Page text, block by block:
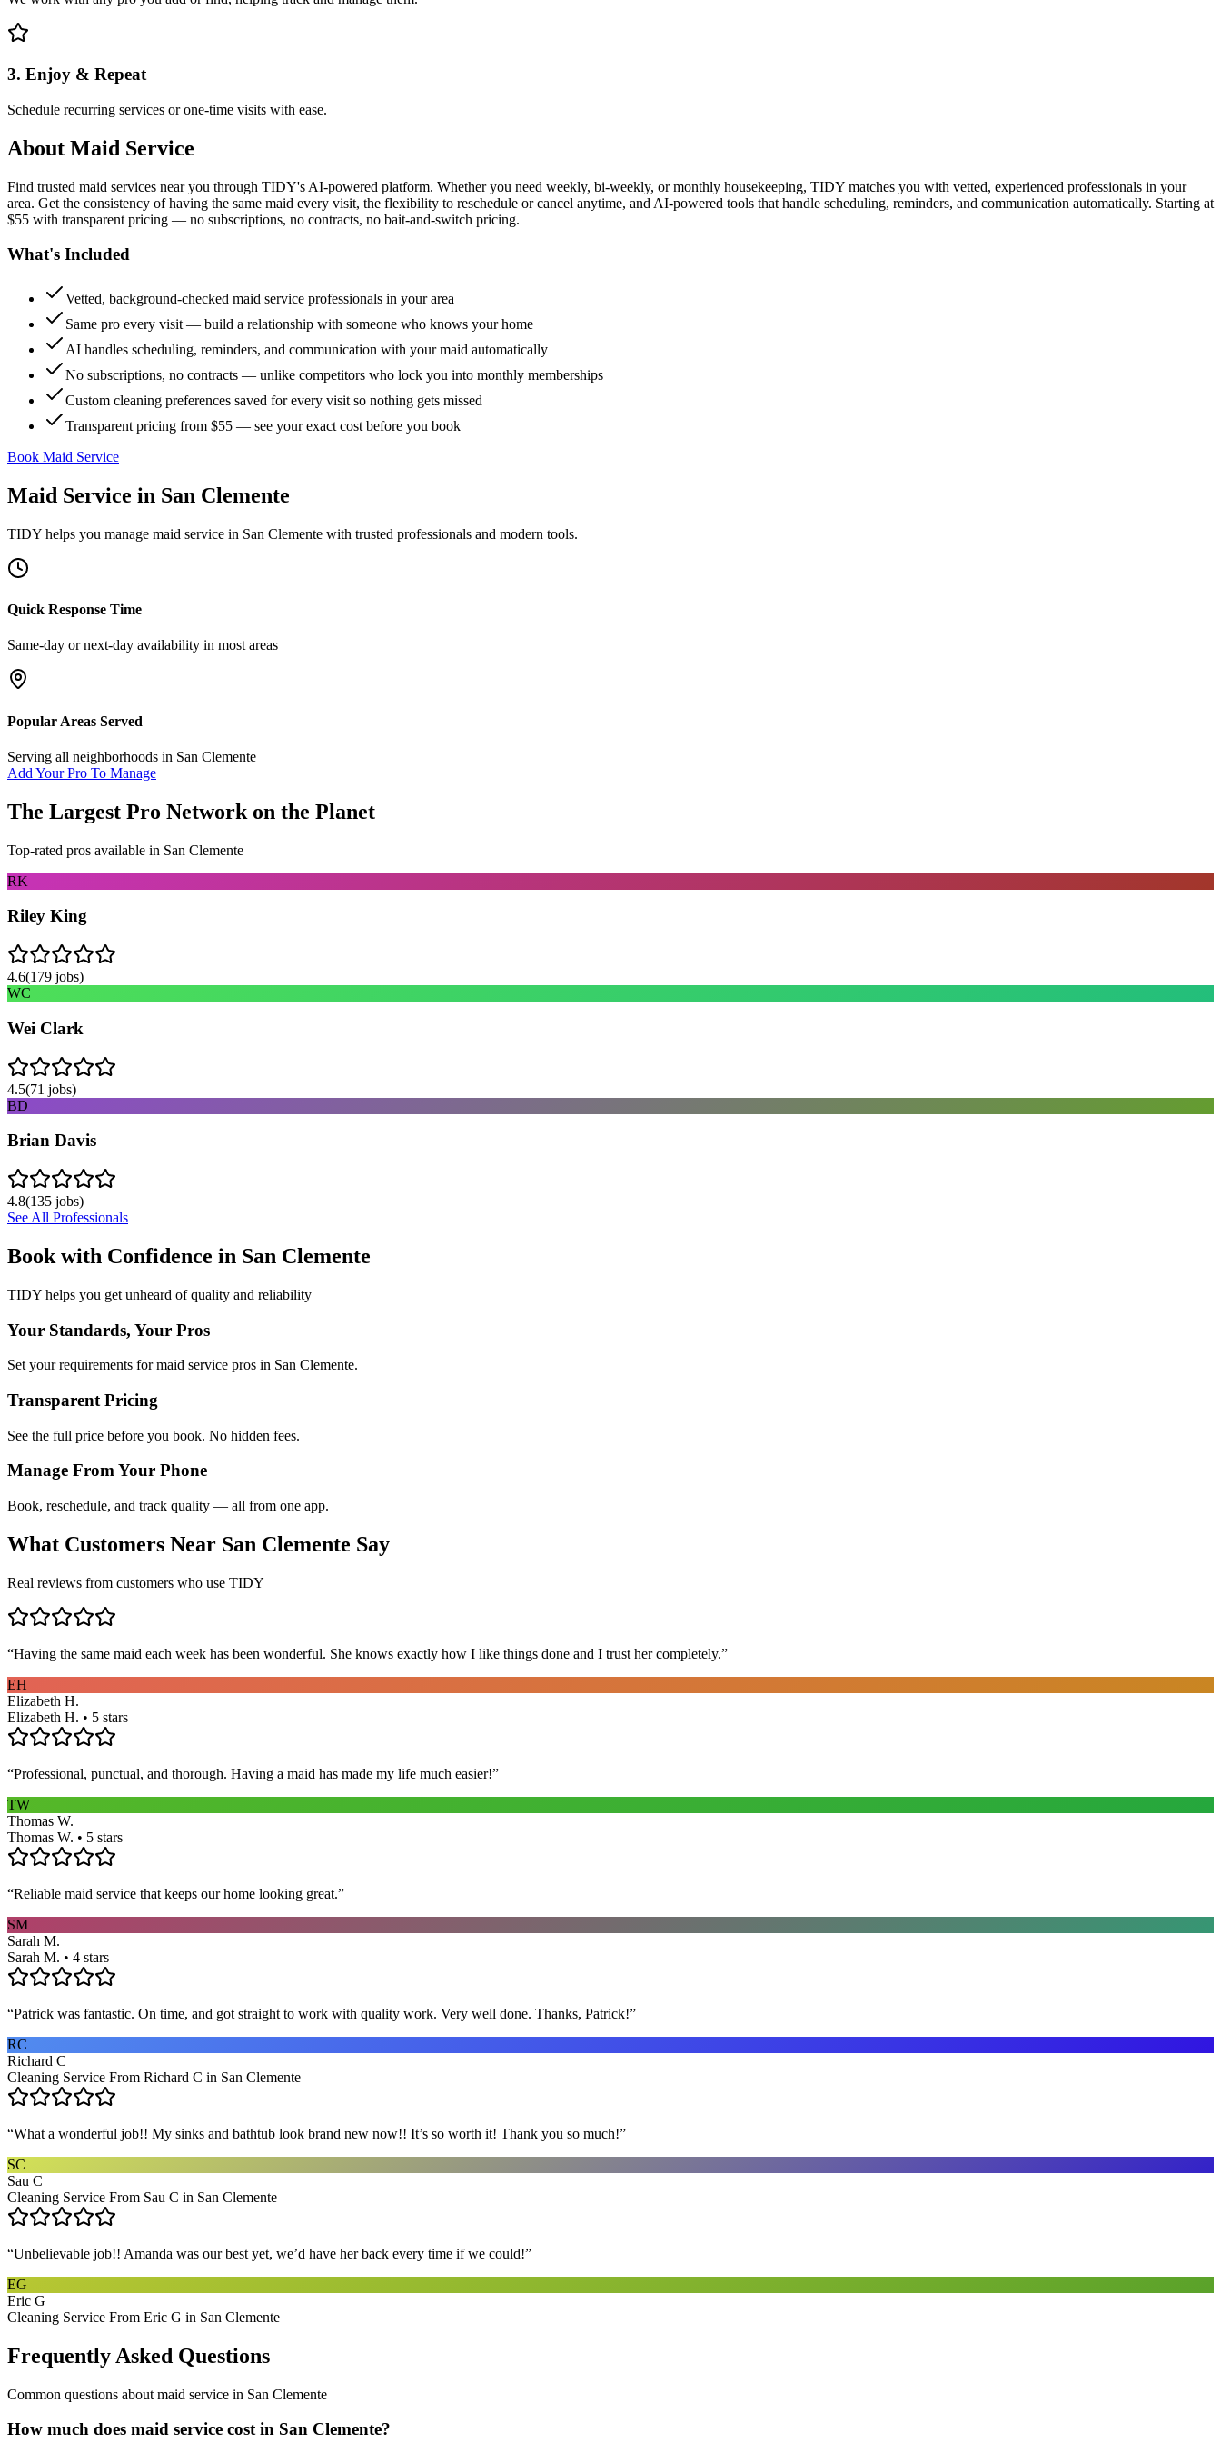
3. Enjoy & Repeat
Schedule recurring services or one-time visits with ease.
About Maid Service
Find trusted maid services near you through TIDY's AI-powered platform. Whether you need weekly, bi-weekly, or monthly housekeeping, TIDY matches you with vetted, experienced professionals in your
area. Get the consistency of having the same maid every visit, the flexibility to reschedule or cancel anytime, and AI-powered tools that handle scheduling, reminders, and communication automatically. Starting at
$55 with transparent pricing — no subscriptions, no contracts, no bait-and-switch pricing.
What's Included
Vetted, background-checked maid service professionals in your area
Same pro every visit — build a relationship with someone who knows your home
AI handles scheduling, reminders, and communication with your maid automatically
No subscriptions, no contracts — unlike competitors who lock you into monthly memberships
Custom cleaning preferences saved for every visit so nothing gets missed
Transparent pricing from $55 — see your exact cost before you book
Book Maid Service
Maid Service in San Clemente
TIDY helps you manage maid service in San Clemente with trusted professionals and modern tools.
Quick Response Time
Same-day or next-day availability in most areas
Popular Areas Served
Serving all neighborhoods in San Clemente
Add Your Pro To Manage
The Largest Pro Network on the Planet
Top-rated pros available in San Clemente
RK
Riley King
4.6(179 jobs)
WC
Wei Clark
4.5(71 jobs)
BD
Brian Davis
4.8(135 jobs)
See All Professionals
Book with Confidence in San Clemente
TIDY helps you get unheard of quality and reliability
Your Standards, Your Pros
Set your requirements for maid service pros in San Clemente.
Transparent Pricing
See the full price before you book. No hidden fees.
Manage From Your Phone
Book, reschedule, and track quality — all from one app.
What Customers Near San Clemente Say
Real reviews from customers who use TIDY
“Having the same maid each week has been wonderful. She knows exactly how I like things done and I trust her completely.”
EH
Elizabeth H.
Elizabeth H. • 5 stars
“Professional, punctual, and thorough. Having a maid has made my life much easier!”
TW
Thomas W.
Thomas W. • 5 stars
“Reliable maid service that keeps our home looking great.”
SM
Sarah M.
Sarah M. • 4 stars
“Patrick was fantastic. On time, and got straight to work with quality work. Very well done. Thanks, Patrick!”
RC
Richard C
Cleaning Service From Richard C in San Clemente
“What a wonderful job!! My sinks and bathtub look brand new now!! It’s so worth it! Thank you so much!”
SC
Sau C
Cleaning Service From Sau C in San Clemente
“Unbelievable job!! Amanda was our best yet, we’d have her back every time if we could!”
EG
Eric G
Cleaning Service From Eric G in San Clemente
Frequently Asked Questions
Common questions about maid service in San Clemente
How much does maid service cost in San Clemente?